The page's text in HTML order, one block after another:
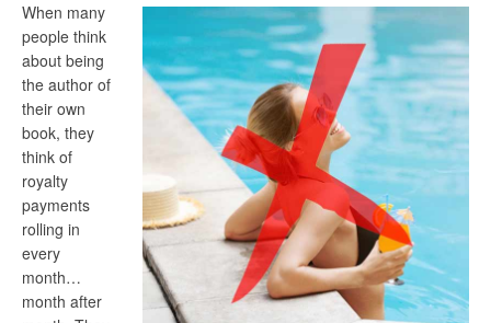
When many
people think
about being
the author of
their own
book, they
think of
royalty
payments
rolling in
every
month…
month after